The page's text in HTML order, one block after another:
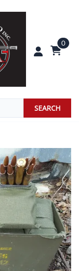
0
SEARCH